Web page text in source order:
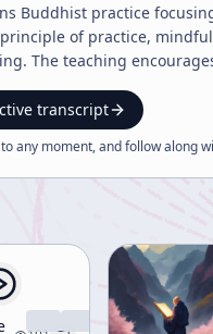
Buddhist practice
of practice,
The teaching
transcript
any moment, and follow along